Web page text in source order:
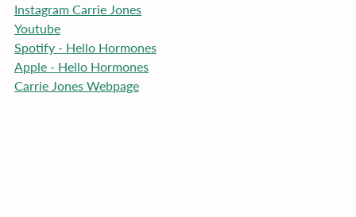
Instagram Carrie Jones
Youtube
Spotify - Hello Hormones
Apple - Hello Hormones
Carrie Jones Webpage